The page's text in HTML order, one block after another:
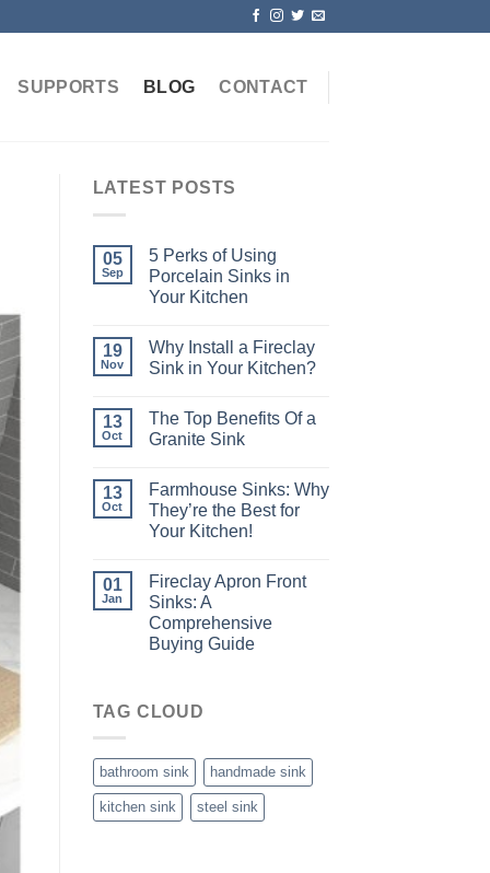
SUPPORTS BLOG CONTACT
LATEST POSTS
05
Sep
5 Perks of Using
Porcelain Sinks in
Your Kitchen
19
Nov
Why Install a Fireclay
Sink in Your Kitchen?
13
Oct
The Top Benefits Of a
Granite Sink
13
Oct
Farmhouse Sinks: Why
They’re the Best for
Your Kitchen!
01
Jan
Fireclay Apron Front
Sinks: A
Comprehensive
Buying Guide
TAG CLOUD
bathroom sink handmade sink
kitchen sink steel sink